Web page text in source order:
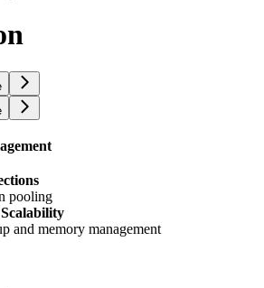
pooling
and memory management